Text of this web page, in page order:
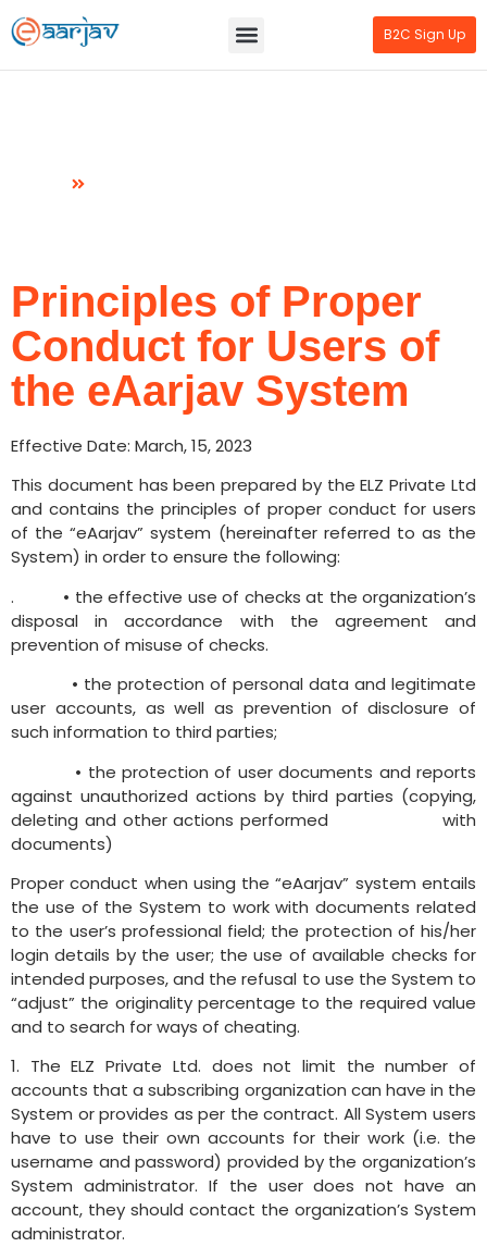
B2C Sign Up
Principles of Proper
Conduct for Users of
the eAarjav System
Effective Date: March, 15, 2023
This document has been prepared by the ELZ Private Ltd
and contains the principles of proper conduct for users
of the “eAarjav” system (hereinafter referred to as the
System) in order to ensure the following:
. • the effective use of checks at the organization’s
disposal in accordance with the agreement and
prevention of misuse of checks.
• the protection of personal data and legitimate
user accounts, as well as prevention of disclosure of
such information to third parties;
• the protection of user documents and reports
against unauthorized actions by third parties (copying,
deleting and other actions performed with
documents)
Proper conduct when using the “eAarjav” system entails
the use of the System to work with documents related
to the user’s professional field; the protection of his/her
login details by the user; the use of available checks for
intended purposes, and the refusal to use the System to
“adjust” the originality percentage to the required value
and to search for ways of cheating.
1. The ELZ Private Ltd. does not limit the number of
accounts that a subscribing organization can have in the
System or provides as per the contract. All System users
have to use their own accounts for their work (i.e. the
username and password) provided by the organization’s
System administrator. If the user does not have an
account, they should contact the organization’s System
administrator.